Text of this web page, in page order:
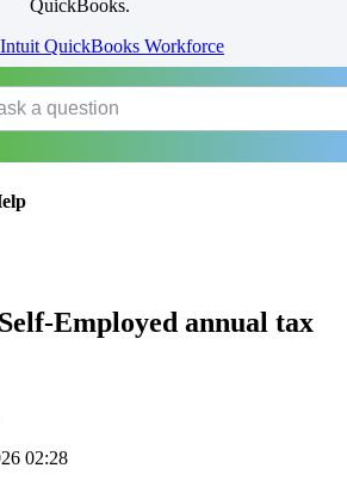
QuickBooks.
QuickBooks Workforce
Employed annual tax
02:28